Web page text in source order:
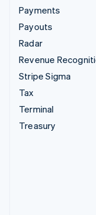
Payments
Payouts
Radar
Revenue
Stripe Sigma
Tax
Terminal
Treasury